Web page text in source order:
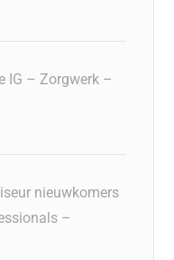
IG – Zorgwerk –
nieuwkomers
–